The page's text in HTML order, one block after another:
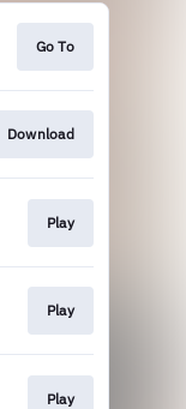
Go To
Download
Play
Play
Play